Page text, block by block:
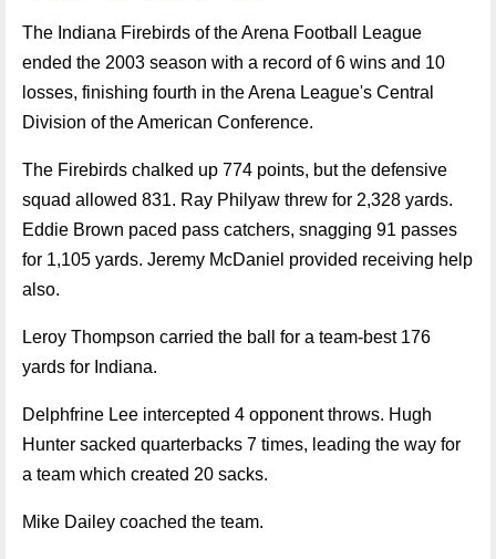
The Indiana Firebirds of the Arena Football League
ended the 2003 season with a record of 6 wins and 10
losses, finishing fourth in the Arena League's Central
Division of the American Conference.
The Firebirds chalked up 774 points, but the defensive
squad allowed 831. Ray Philyaw threw for 2,328 yards.
Eddie Brown paced pass catchers, snagging 91 passes
for 1,105 yards. Jeremy McDaniel provided receiving help
also.
Leroy Thompson carried the ball for a team-best 176
yards for Indiana.
Delphfrine Lee intercepted 4 opponent throws. Hugh
Hunter sacked quarterbacks 7 times, leading the way for
a team which created 20 sacks.
Mike Dailey coached the team.